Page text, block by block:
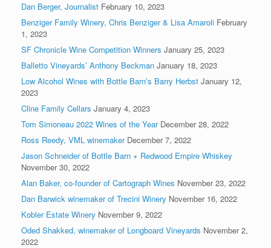
Dan Berger, Journalist February 10, 2023
Benziger Family Winery, Chris Benziger & Lisa Amaroli February
1, 2023
SF Chronicle Wine Competition Winners January 25, 2023
Balletto Vineyards’ Anthony Beckman January 18, 2023
Low Alcohol Wines with Bottle Barn’s Barry Herbst January 12,
2023
Cline Family Cellars January 4, 2023
Tom Simoneau 2022 Wines of the Year December 28, 2022
Ross Reedy, VML winemaker December 7, 2022
Jason Schneider of Bottle Barn + Redwood Empire Whiskey
November 30, 2022
Alan Baker, co-founder of Cartograph Wines November 23, 2022
Dan Barwick winemaker of Trecini Winery November 16, 2022
Kobler Estate Winery November 9, 2022
Oded Shakked, winemaker of Longboard Vineyards November 2,
2022